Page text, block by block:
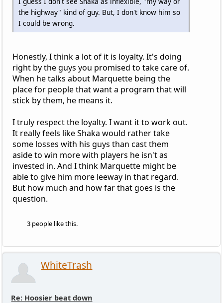
the highway" kind of guy. But, I don't know him so
I could be wrong.
Honestly, I think a lot of it is loyalty. It's doing
right by the guys you promised to take care of.
When he talks about Marquette being the
place for people that want a program that will
stick by them, he means it.
I truly respect the loyalty. I want it to work out.
It really feels like Shaka would rather take
some losses with his guys than cast them
aside to win more with players he isn't as
invested in. And I think Marquette might be
able to give him more leeway in that regard.
But how much and how far that goes is the
question.
3 people like this.
WhiteTrash
Re: Hoosier beat down